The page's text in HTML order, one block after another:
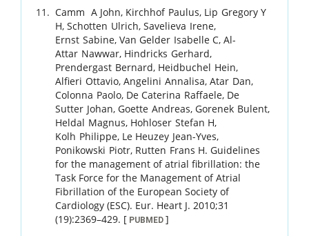
Camm A John, Kirchhof Paulus, Lip Gregory Y
H,Schotten Ulrich,Savelieva Irene,
Ernst Sabine,Van Gelder Isabelle C,Al-
Attar Nawwar, Hindricks Gerhard,
Prendergast Bernard, Heidbuchel Hein,
Alfieri Ottavio,Angelini Annalisa,Atar Dan,
Colonna Paolo, De Caterina Raffaele, De
Sutter Johan,Goette Andreas,Gorenek Bulent,
Heldal Magnus, Hohloser Stefan H,
Kolh Philippe, Le Heuzey Jean-Yves,
Ponikowski Piotr, Rutten Frans H. Guidelines
for the management of atrial fibrillation: the
Task Force for the Management of Atrial
Fibrillation of the European Society of
Cardiology (ESC). Eur. Heart J. 2010;31
(19):2369–429. [ PUBMED]